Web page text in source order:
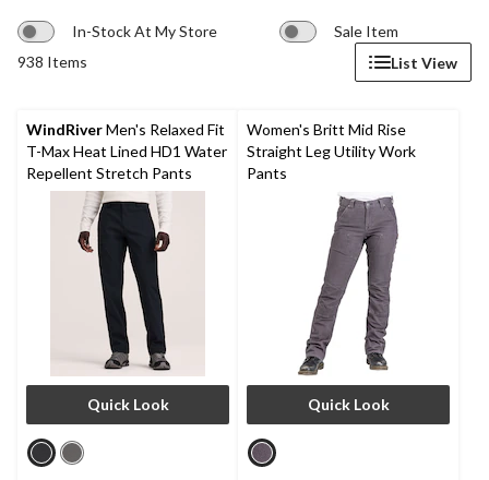
In-Stock At My Store
Sale Item
938 Items
List View
WindRiverMen's Relaxed Fit
T-Max Heat Lined HD1 Water
Repellent Stretch Pants
Quick Look
Women's Britt Mid Rise
Straight Leg Utility Work
Pants
Quick Look